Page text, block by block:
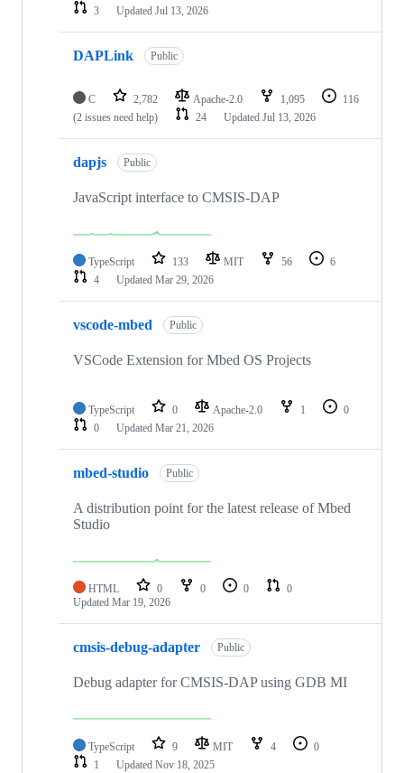
3
Updated Jul 13, 2026
DAPLink Public
C 2,782 Apache-2.0 1,095
116
(2 issues need help)
24 Updated Jul 13, 2026
dapjs Public
JavaScript interface to CMSIS-DAP
TypeScript 133 MIT 56
6
4
Updated Mar 29, 2026
vscode-mbed Public
VSCode Extension for Mbed OS Projects
TypeScript 0 Apache-2.0 1
0
0
Updated Mar 21, 2026
mbed-studio Public
A distribution point for the latest release of Mbed
Studio
HTML 0 0 0
0
Updated Mar 19, 2026
cmsis-debug-adapter Public
Debug adapter for CMSIS-DAP using GDB MI
TypeScript 9 MIT 4
0
1
Updated Nov 18, 2025